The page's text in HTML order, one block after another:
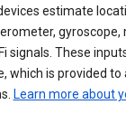
estimate
signals. These
is provided to
Learn more about